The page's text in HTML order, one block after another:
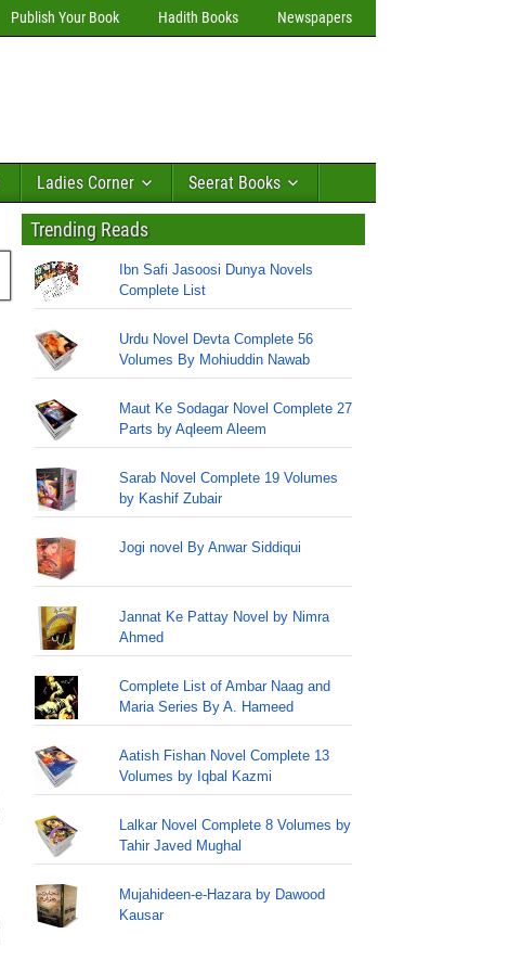
Publish Your Book Hadith Books Newspapers
Ladies Corner Seerat Books
Trending Reads
Ibn Safi Jasoosi Dunya Novels
Complete List
Urdu Novel Devta Complete 56
Volumes By Mohiuddin Nawab
Maut Ke Sodagar Novel Complete 27
Parts by Aqleem Aleem
Sarab Novel Complete 19 Volumes
by Kashif Zubair
Jogi novel By Anwar Siddiqui
Jannat Ke Pattay Novel by Nimra
Ahmed
Complete List of Ambar Naag and
Maria Series By A. Hameed
Aatish Fishan Novel Complete 13
Volumes by Iqbal Kazmi
Lalkar Novel Complete 8 Volumes by
Tahir Javed Mughal
Mujahideen-e-Hazara by Dawood
Kausar